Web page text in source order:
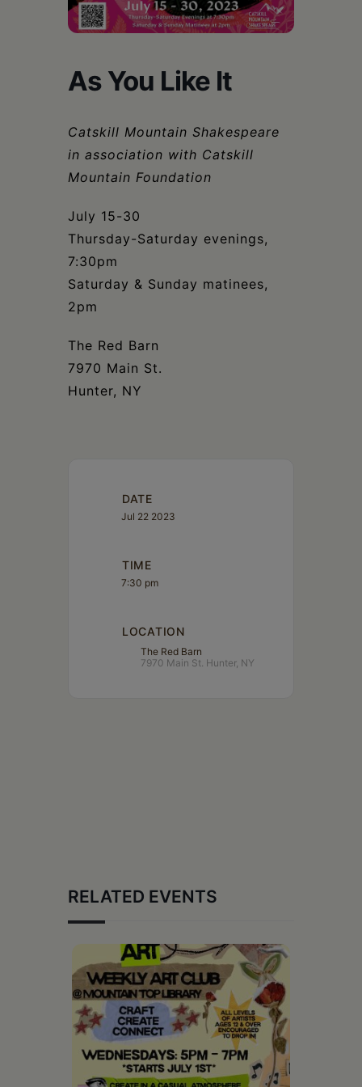
As You Like It
Catskill Mountain Shakespeare
in association with Catskill
Mountain Foundation
July 15-30
Thursday-Saturday evenings,
7:30pm
Saturday & Sunday matinees,
2pm
The Red Barn
7970 Main St.
Hunter, NY
DATE
Jul 22 2023
TIME
7:30 pm
LOCATION
The Red Barn
7970 Main St. Hunter, NY
RELATED EVENTS